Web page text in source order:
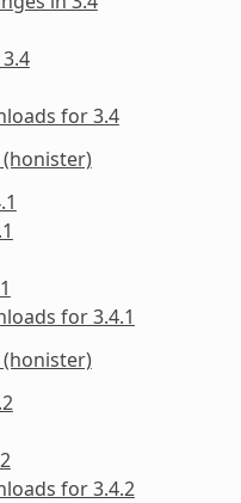
for 3.4
(honister)
for 3.4.1
(honister)
for 3.4.2